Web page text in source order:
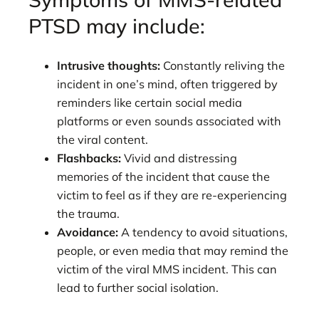
PTSD may include:
Intrusive thoughts: Constantly reliving the
incident in one’s mind, often triggered by
reminders like certain social media
platforms or even sounds associated with
the viral content.
Flashbacks: Vivid and distressing
memories of the incident that cause the
victim to feel as if they are re-experiencing
the trauma.
Avoidance: A tendency to avoid situations,
people, or even media that may remind the
victim of the viral MMS incident. This can
lead to further social isolation.